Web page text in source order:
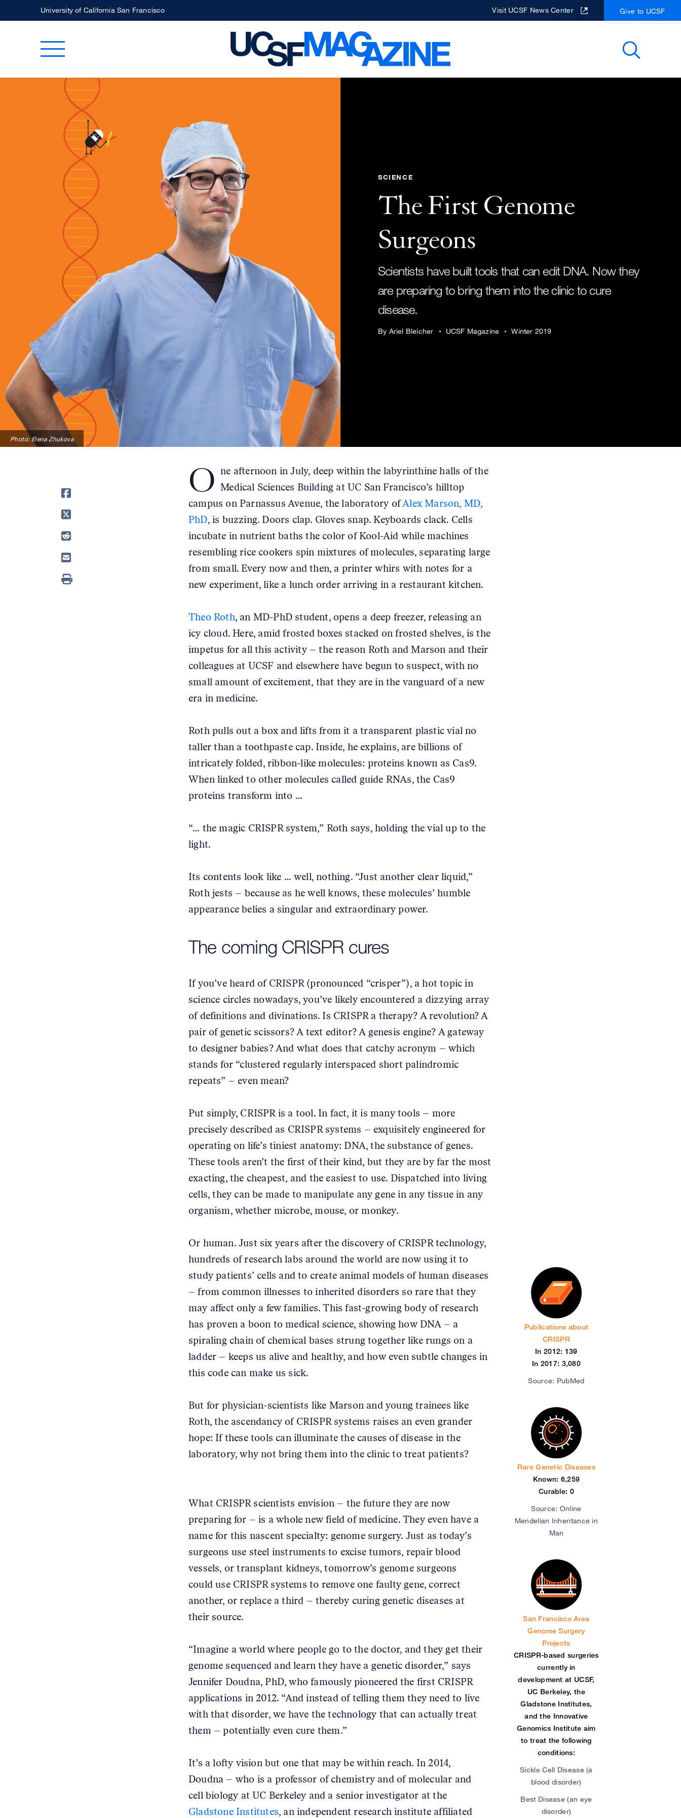
to
University of California San Francisco Visit UCSF News Center Give to UCSF
Toggle Main Menu Search
Photo: Elena Zhukova
SCIENCE
The First Genome
Surgeons
Scientists have built tools that can edit DNA. Now they
are preparing to bring them into the clinic to cure
disease.
By Ariel Bleicher UCSF Magazine Winter 2019
O ne afternoon in July, deep within the labyrinthine halls of the
Medical Sciences Building at UC San Francisco’s hilltop
campus on Parnassus Avenue, the laboratory ofAlex Marson, MD,
PhD, is buzzing. Doors clap. Gloves snap. Keyboards clack. Cells
incubate in nutrient baths the color of Kool-Aid while machines
resembling rice cookers spin mixtures of molecules, separating large
from small. Every now and then, a printer whirs with notes for a
new experiment, like a lunch order arriving in a restaurant kitchen.
Theo Roth, an MD-PhD student, opens a deep freezer, releasing an
icy cloud. Here, amid frosted boxes stacked on frosted shelves, is the
impetus for all this activity – the reason Roth and Marson and their
colleagues at UCSF and elsewhere have begun to suspect, with no
small amount of excitement, that they are in the vanguard of a new
era in medicine.
Roth pulls out a box and lifts from it a transparent plastic vial no
taller than a toothpaste cap. Inside, he explains, are billions of
intricately folded, ribbon-like molecules: proteins known as Cas9.
When linked to other molecules called guide RNAs, the Cas9
proteins transform into …
“… the magic CRISPR system,” Roth says, holding the vial up to the
light.
Its contents look like … well, nothing. “Just another clear liquid,”
Roth jests – because as he well knows, these molecules’ humble
appearance belies a singular and extraordinary power.
The coming CRISPR cures
If you’ve heard of CRISPR (pronounced “crisper”), a hot topic in
science circles nowadays, you’ve likely encountered a dizzying array
of definitions and divinations. Is CRISPR a therapy? A revolution? A
pair of genetic scissors? A text editor? A genesis engine? A gateway
to designer babies? And what does that catchy acronym – which
stands for “clustered regularly interspaced short palindromic
repeats” – even mean?
Put simply, CRISPR is a tool. In fact, it is many tools – more
precisely described as CRISPR systems – exquisitely engineered for
operating on life’s tiniest anatomy: DNA, the substance of genes.
These tools aren’t the first of their kind, but they are by far the most
exacting, the cheapest, and the easiest to use. Dispatched into living
cells, they can be made to manipulate any gene in any tissue in any
organism, whether microbe, mouse, or monkey.
Or human. Just six years after the discovery of CRISPR technology,
hundreds of research labs around the world are now using it to
study patients’ cells and to create animal models of human diseases
– from common illnesses to inherited disorders so rare that they
may affect only a few families. This fast-growing body of research
has proven a boon to medical science, showing how DNA – a
spiraling chain of chemical bases strung together like rungs on a
ladder – keeps us alive and healthy, and how even subtle changes in
this code can make us sick.
But for physician-scientists like Marson and young trainees like
Roth, the ascendancy of CRISPR systems raises an even grander
hope: If these tools can illuminate the causes of disease in the
laboratory, why not bring them into the clinic to treat patients?
Publications about
CRISPR
In 2012: 139
In 2017: 3,080
Source: PubMed
Rare Genetic Diseases
Known: 6,259
Curable: 0
Source: Online
Mendelian Inheritance in
Man
San Francisco Area
Genome Surgery
Projects
CRISPR-based surgeries
currently in
development at UCSF,
UC Berkeley, the
Gladstone Institutes,
and the Innovative
Genomics Institute aim
to treat the following
conditions:
Sickle Cell Disease (a
blood disorder)
Best Disease (an eye
disorder)
What CRISPR scientists envision – the future they are now
preparing for – is a whole new field of medicine. They even have a
name for this nascent specialty: genome surgery. Just as today’s
surgeons use steel instruments to excise tumors, repair blood
vessels, or transplant kidneys, tomorrow’s genome surgeons
could use CRISPR systems to remove one faulty gene, correct
another, or replace a third – thereby curing genetic diseases at
their source.
“Imagine a world where people go to the doctor, and they get their
genome sequenced and learn they have a genetic disorder,” says
Jennifer Doudna, PhD, who famously pioneered the first CRISPR
applications in 2012. “And instead of telling them they need to live
with that disorder, we have the technology that can actually treat
them – potentially even cure them.”
It’s a lofty vision but one that may be within reach. In 2014,
Doudna – who is a professor of chemistry and of molecular and
cell biology at UC Berkeley and a senior investigator at the
Gladstone Institutes, an independent research institute affiliated